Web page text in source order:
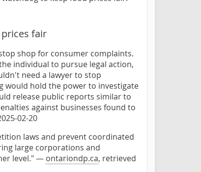
fair
shop for consumer complaints.
individual to pursue legal action,
need a lawyer to stop
would hold the power to investigate
release public reports similar to
against businesses found to
02-20
laws and prevent coordinated
large corporations and
level." — ontariondp.ca, retrieved